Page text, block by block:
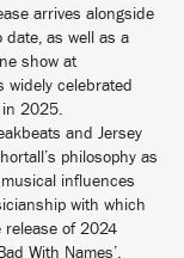
arrives alongside
date, as well as a
show at
celebrated
in 2025.
and Jersey
philosophy as
influences
with which
release of 2024
With Names’.